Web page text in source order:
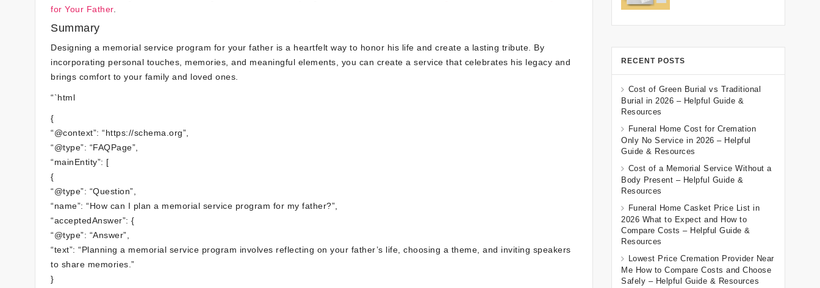
for Your Father.
Summary
Designing a memorial service program for your father is a heartfelt way to honor his life and create a lasting tribute. By
incorporating personal touches, memories, and meaningful elements, you can create a service that celebrates his legacy and
brings comfort to your family and loved ones.
“`html
{
“@context”: “https://schema.org”,
“@type”: “FAQPage”,
“mainEntity”: [
{
“@type”: “Question”,
“name”: “How can I plan a memorial service program for my father?”,
“acceptedAnswer”: {
“@type”: “Answer”,
“text”: “Planning a memorial service program involves reflecting on your father’s life, choosing a theme, and inviting speakers
to share memories.”
}
RECENT POSTS
Cost of Green Burial vs Traditional
Burial in 2026 – Helpful Guide &
Resources
Funeral Home Cost for Cremation
Only No Service in 2026 – Helpful
Guide & Resources
Cost of a Memorial Service Without a
Body Present – Helpful Guide &
Resources
Funeral Home Casket Price List in
2026 What to Expect and How to
Compare Costs – Helpful Guide &
Resources
Lowest Price Cremation Provider Near
Me How to Compare Costs and Choose
Safely – Helpful Guide & Resources